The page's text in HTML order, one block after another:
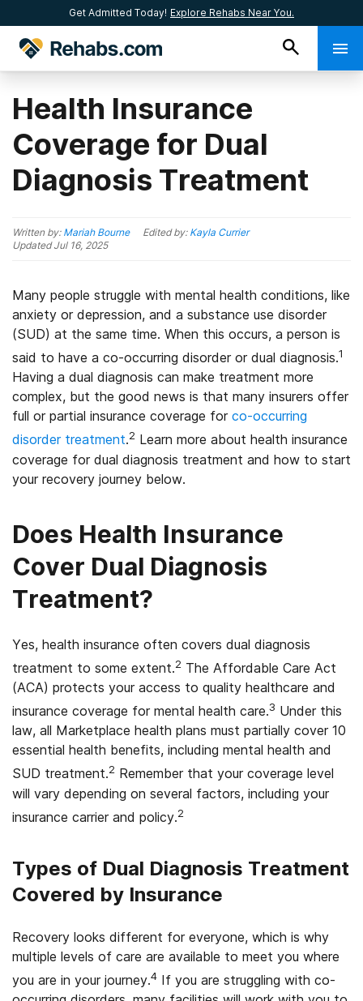
Get Admitted Today! Explore Rehabs Near You.
Health Insurance
Coverage for Dual
Diagnosis Treatment
Written by: Mariah Bourne Edited by: Kayla Currier
UpdatedJul 16, 2025
Many people struggle with mental health conditions, like
anxiety or depression, and a substance use disorder
(SUD) at the same time. When this occurs, a person is
said to have a co-occurring disorder or dual diagnosis.1
Having a dual diagnosis can make treatment more
complex, but the good news is that many insurers offer
full or partial insurance coverage for co-occurring
disorder treatment.2 Learn more about health insurance
coverage for dual diagnosis treatment and how to start
your recovery journey below.
Does Health Insurance
Cover Dual Diagnosis
Treatment?
Yes, health insurance often covers dual diagnosis
treatment to some extent.2 The Affordable Care Act
(ACA) protects your access to quality healthcare and
insurance coverage for mental health care.3 Under this
law, all Marketplace health plans must partially cover 10
essential health benefits, including mental health and
SUD treatment.2 Remember that your coverage level
will vary depending on several factors, including your
insurance carrier and policy.2
Types of Dual Diagnosis Treatment
Covered by Insurance
Recovery looks different for everyone, which is why
multiple levels of care are available to meet you where
you are in your journey.4 If you are struggling with co-